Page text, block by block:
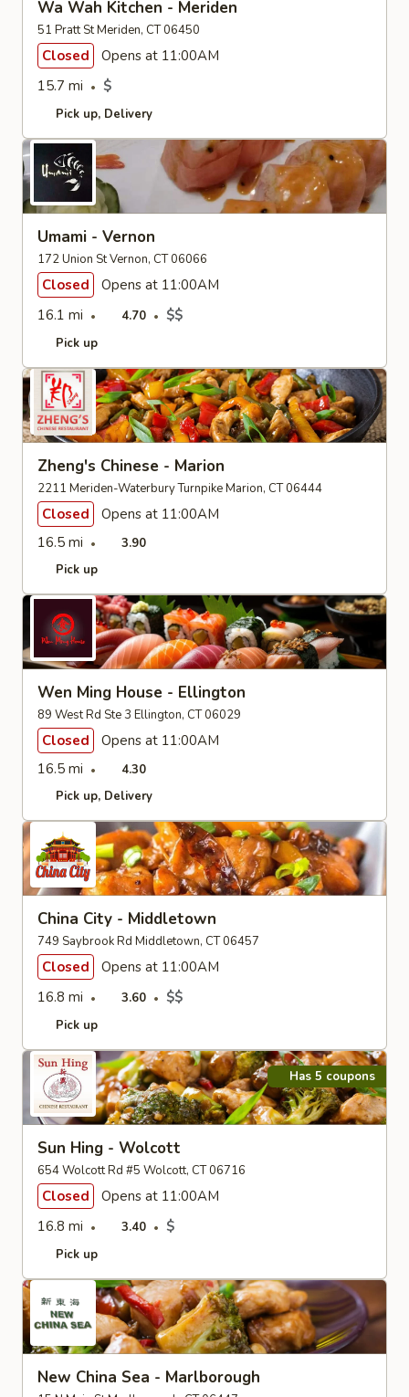
Wa Wah Kitchen - Meriden
51 Pratt St Meriden, CT 06450
Closed
Opens at 11:00AM
15.7 mi
$
Pick up Delivery
Umami - Vernon
172 Union St Vernon, CT 06066
Closed
Opens at 11:00AM
16.1 mi
4.70 $$
Pick up
Zheng's Chinese - Marion
2211 Meriden-Waterbury Turnpike Marion, CT 06444
Closed
Opens at 11:00AM
16.5 mi
3.90
Pick up
Wen Ming House - Ellington
89 West Rd Ste 3 Ellington, CT 06029
Closed
Opens at 11:00AM
16.5 mi
4.30
Pick up Delivery
China City - Middletown
749 Saybrook Rd Middletown, CT 06457
Closed
Opens at 11:00AM
16.8 mi
3.60 $$
Pick up
Has 5 coupons
Sun Hing - Wolcott
654 Wolcott Rd #5 Wolcott, CT 06716
Closed
Opens at 11:00AM
16.8 mi
3.40 $
Pick up
New China Sea - Marlborough